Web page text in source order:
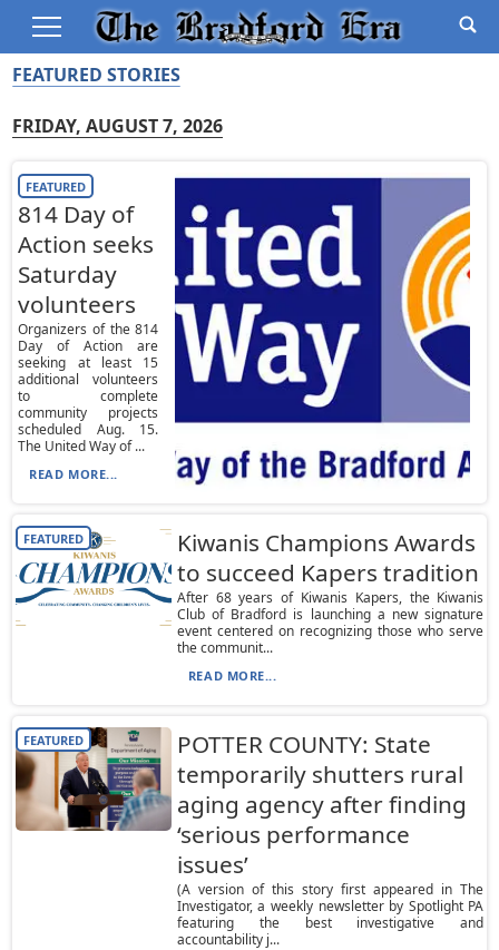
FEATURED STORIES
FRIDAY, AUGUST 7, 2026
FEATURED
814 Day of
Action seeks
Saturday
volunteers
Organizers of the 814
Day of Action are
seeking at least 15
additional volunteers
to complete
community projects
scheduled Aug. 15.
The United Way of ...
READ MORE...
FEATURED
Kiwanis Champions Awards
to succeed Kapers tradition
After 68 years of Kiwanis Kapers, the Kiwanis
Club of Bradford is launching a new signature
event centered on recognizing those who serve
the communit...
READ MORE...
FEATURED
POTTER COUNTY: State
temporarily shutters rural
aging agency after finding
‘serious performance
issues’
(A version of this story first appeared in The
Investigator, a weekly newsletter by Spotlight PA
featuring the best investigative and
accountability j...